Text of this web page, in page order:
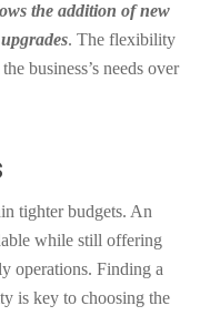
the addition of new
. The flexibility
business’s needs over
tighter budgets. An
while still offering
operations. Finding a
is key to choosing the